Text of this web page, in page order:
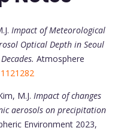
Impact of Meteorological
Optical Depth in Seoul
Atmosphere
M.J. Impact of changes
aerosols on precipitation
Environment 2023,